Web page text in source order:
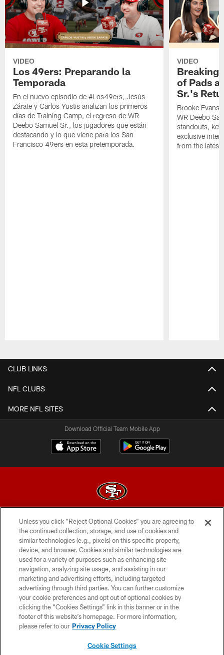
VIDEO
Los 49ers: Preparando la
Temporada
En el nuevo episodio de #Los49ers, Jesús
Zárate y Carlos Yustis analizan los primeros
días de Training Camp, el regreso de WR
Deebo Samuel Sr., los jugadores que están
destacando y lo que viene para los San
Francisco 49ers en esta pretemporada.
VIDEO
Breaking
of Pads
Sr.'s
Brooke Evans
WR Deebo
standouts,
exclusive
from the latest
CLUB LINKS
NFL CLUBS
MORE NFL SITES
Download Official Team Mobile App
© 2026 Forty Niners Football Company LLC
TERMS AND CONDITIONS
PRIVACY POLICY
ACCESSIBILITY
CONTACT US
AD CHOICES
YOUR PRIVACY CHOICES
Unless you click “Reject Optional Cookies” you are agreeing to
the continued collection, storage, and use of cookies and
similar technologies (e.g., pixels) on this specific property,
device, and browser. Cookies and similar technologies are
used for a variety of purposes such as enhancing site
navigation, analyzing site usage, and assisting in our
marketing and advertising efforts, including targeted
advertising through third parties. You can further customize
your cookie preferences and opt out of optional cookies by
clicking the “Cookies Settings” link in this banner or in the
footer of this website’s homepage. For more information,
please refer to our Privacy Policy
Cookie Settings